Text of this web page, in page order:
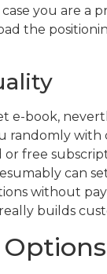
you are
the
e-book,
randomly
free
can
without
builds